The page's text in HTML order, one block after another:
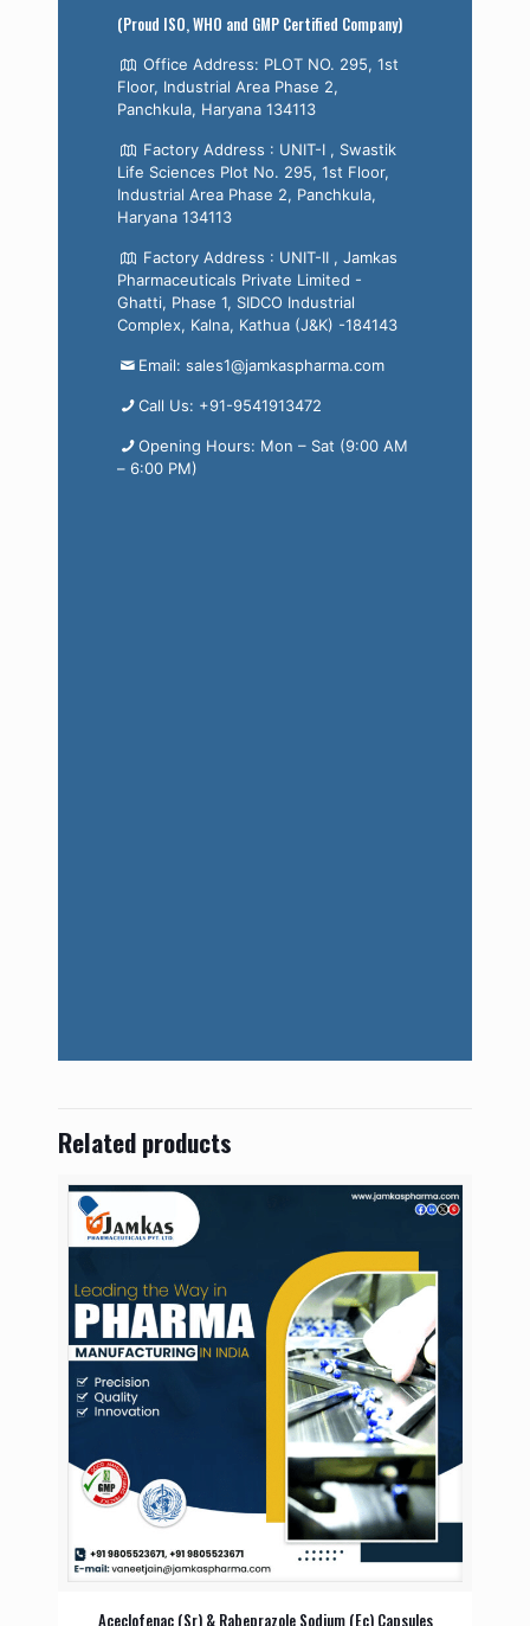
(Proud ISO, WHO and GMP Certified Company)
Office Address: PLOT NO. 295, 1st
Floor, Industrial Area Phase 2,
Panchkula, Haryana 134113
Factory Address : UNIT-I , Swastik
Life Sciences Plot No. 295, 1st Floor,
Industrial Area Phase 2, Panchkula,
Haryana 134113
Factory Address : UNIT-II , Jamkas
Pharmaceuticals Private Limited -
Ghatti, Phase 1, SIDCO Industrial
Complex, Kalna, Kathua (J&K) -184143
Email: sales1@jamkaspharma.com
Call Us: +91-9541913472
Opening Hours: Mon – Sat (9:00 AM
– 6:00 PM)
Related products
Aceclofenac (Sr) & Rabeprazole Sodium (Ec) Capsules